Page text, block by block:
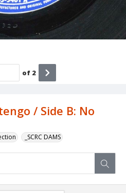
/ Side B: No
_SCRC DAMS
of 2